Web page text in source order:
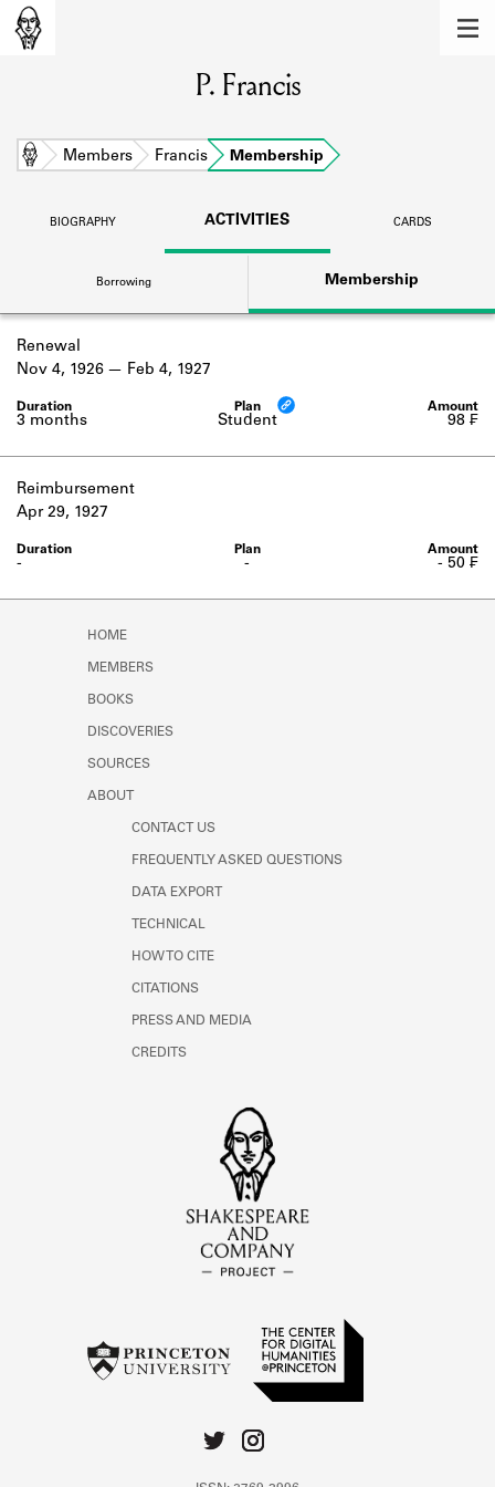
Learn about the members of the lending
BOOKS
DISCOVERIES
Learn about the Shakespeare and
Company community.
SOURCES
Learn about the lending library cards,
logbooks, and address books.
P. Francis
Home Members Francis Membership
BIOGRAPHY ACTIVITIES CARDS
Borrowing Membership
Renewal
Student
3 months
Nov 4, 1926 Feb 4, 1927
98 ₣
Reimbursement
-
-
Apr 29, 1927
- 50 ₣
HOME
MEMBERS
BOOKS
DISCOVERIES
SOURCES
ABOUT
CONTACT US
FREQUENTLY ASKED QUESTIONS
DATA EXPORT
TECHNICAL
HOW TO CITE
CITATIONS
PRESS AND MEDIA
CREDITS